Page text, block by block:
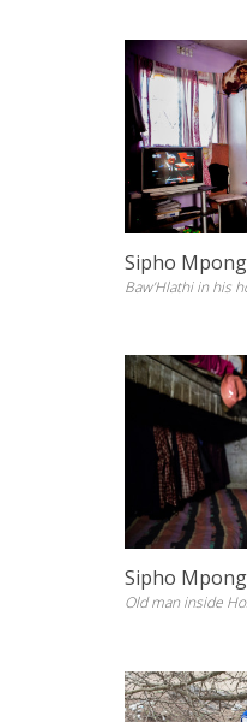
Sipho
Baw’Hlathi in his
Sipho
Old man inside